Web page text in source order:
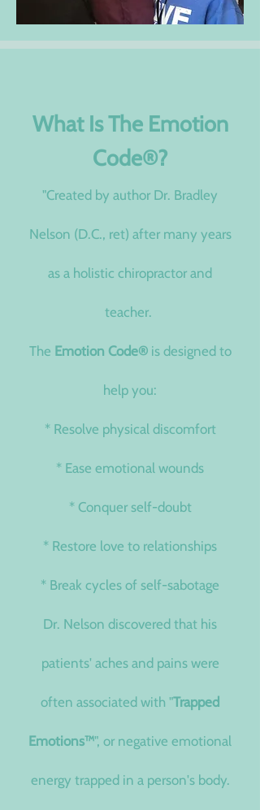
What Is The Emotion
Code®?​
"Created by author Dr. Bradley
Nelson (D.C., ret) after many years
as a holistic chiropractor and
teacher.
The Emotion Code®is designed to
help you:
* Resolve physical discomfort
* Ease emotional wounds
* Conquer self-doubt
* Restore love to relationships
* Break cycles of self-sabotage
Dr. Nelson discovered that his
patients' aches and pains were
often associated with "Trapped
Emotions™", or negative emotional
energy trapped in a person's body.